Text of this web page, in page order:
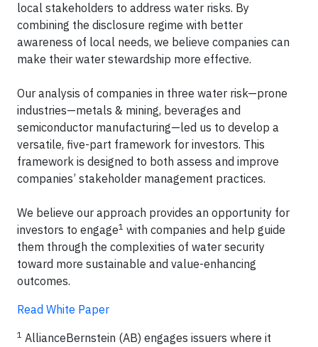
local stakeholders to address water risks. By
combining the disclosure regime with better
awareness of local needs, we believe companies can
make their water stewardship more effective.
Our analysis of companies in three water risk—prone
industries—metals & mining, beverages and
semiconductor manufacturing—led us to develop a
versatile, five-part framework for investors. This
framework is designed to both assess and improve
companies’ stakeholder management practices.
We believe our approach provides an opportunity for
investors to engage1 with companies and help guide
them through the complexities of water security
toward more sustainable and value-enhancing
outcomes.
Read White Paper
1 AllianceBernstein (AB) engages issuers where it